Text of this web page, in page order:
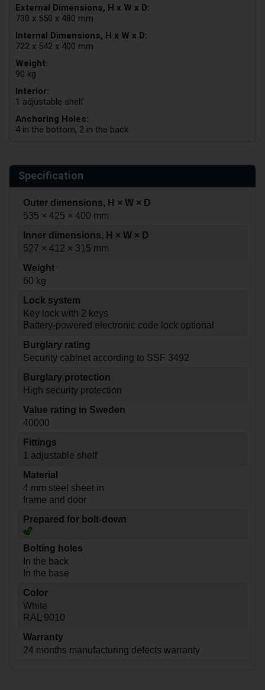
External Dimensions, H x W x D:
730 x 550 x 480 mm
Internal Dimensions, H x W x D:
722 x 542 x 400 mm
Weight:
90 kg
Interior:
1 adjustable shelf
Anchoring Holes:
4 in the bottom, 2 in the back
Specification
Outer dimensions, H × W × D
535 × 425 × 400 mm
Inner dimensions, H × W × D
527 × 412 × 315 mm
Weight
60 kg
Lock system
Key lock with 2 keys
Battery-powered electronic code lock optional
Burglary rating
Security cabinet according to SSF 3492
Burglary protection
High security protection
Value rating in Sweden
40000
Fittings
1 adjustable shelf
Material
4 mm steel sheet in
frame and door
Prepared for bolt-down
Bolting holes
In the back
In the base
Color
White
RAL 9010
Warranty
24 months manufacturing defects warranty